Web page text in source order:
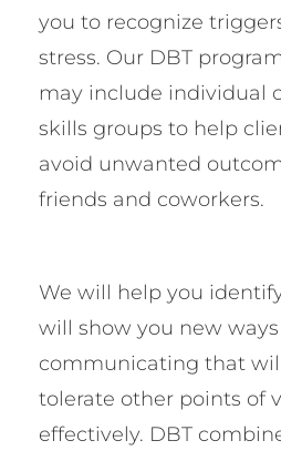
you to recognize
stress. Our DBT
may include individual
skills groups to help
avoid unwanted
friends and coworkers.
We will help you
will show you new
communicating that
tolerate other points of
effectively. DBT